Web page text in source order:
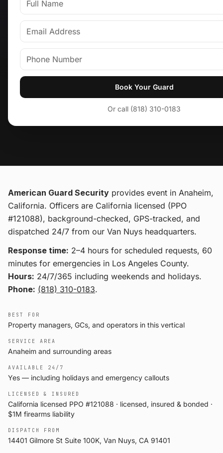
Book Your Guard
Or call (818) 310-0183
American Guard Security provides event in Anaheim,
California. Officers are California licensed (PPO
#121088), background-checked, GPS-tracked, and
dispatched 24/7 from our Van Nuys headquarters.
Response time: 2–4 hours for scheduled requests, 60
minutes for emergencies in Los Angeles County.
Hours: 24/7/365 including weekends and holidays.
Phone: (818) 310-0183.
BEST FOR
Property managers, GCs, and operators in this vertical
SERVICE AREA
Anaheim and surrounding areas
AVAILABLE 24/7
Yes — including holidays and emergency callouts
LICENSED & INSURED
California licensed PPO #121088 · licensed, insured & bonded ·
$1M firearms liability
DISPATCH FROM
14401 Gilmore St Suite 100K, Van Nuys, CA 91401